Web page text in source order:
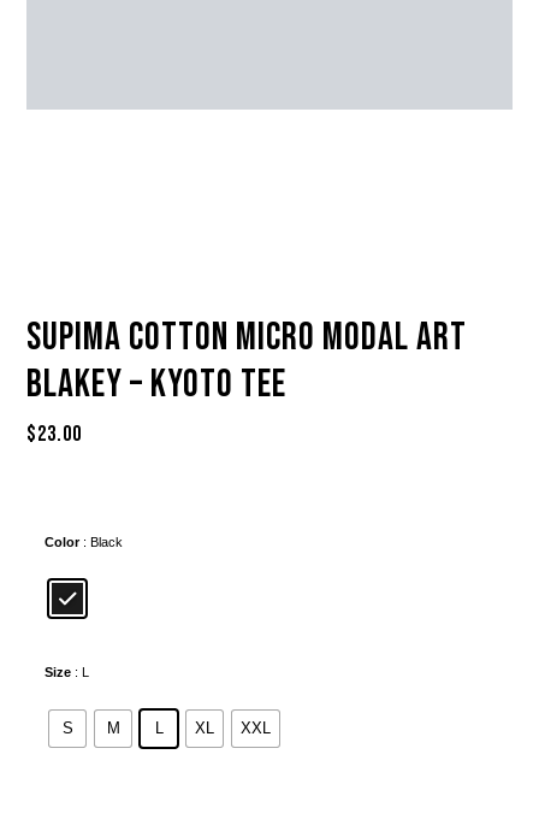
Supima Cotton Micro Modal Art
Blakey – Kyoto Tee
$23.00
Color : Black
Size : L
S M XL XXL